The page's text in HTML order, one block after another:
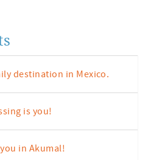
destination in Mexico.
is you!
in Akumal!